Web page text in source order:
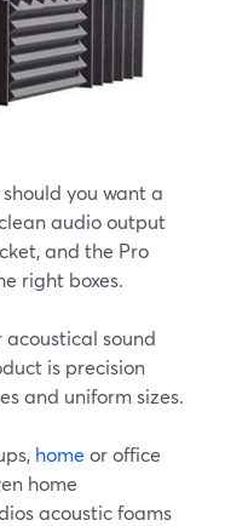
you want a
audio output
and the Pro
right boxes.
sound
is precision
and uniform sizes.
home or office
home
acoustic foams